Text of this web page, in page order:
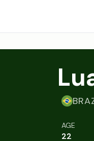
AGE
22